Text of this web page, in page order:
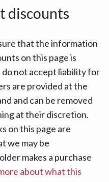
discounts
that the information
on this page is
not accept liability for
are provided at the
and can be removed
at their discretion.
on this page are
we may be
makes a purchase
about what this